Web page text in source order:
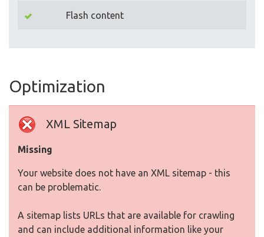
Flash content
Optimization
XML Sitemap
Missing
Your website does not have an XML sitemap - this
can be problematic.
A sitemap lists URLs that are available for crawling
and can include additional information like your